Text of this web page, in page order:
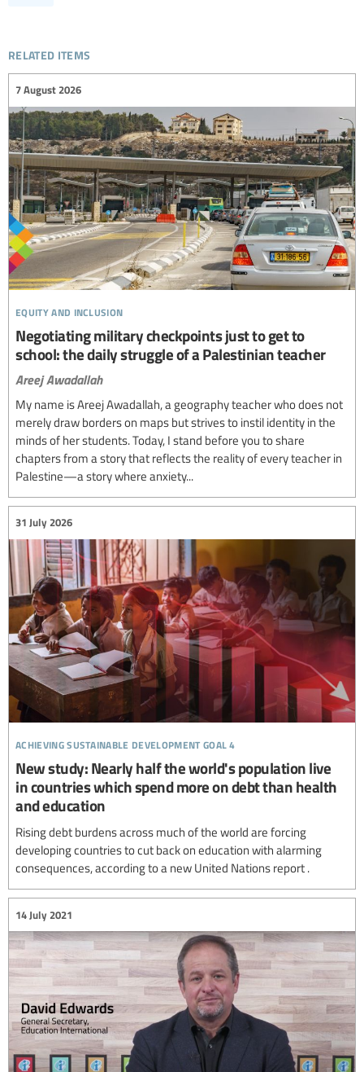
related items
equity and inclusion
7 August 2026
Negotiating military checkpoints just to get to
school: the daily struggle of a Palestinian teacher
Areej Awadallah
My name is Areej Awadallah, a geography teacher who does not
merely draw borders on maps but strives to instil identity in the
minds of her students. Today, I stand before you to share
chapters from a story that reflects the reality of every teacher in
Palestine—a story where anxiety...
achieving sustainable development goal 4
31 July 2026
New study: Nearly half the world's population live
in countries which spend more on debt than health
and education
Rising debt burdens across much of the world are forcing
developing countries to cut back on education with alarming
consequences, according to a new United Nations report .
14 July 2021